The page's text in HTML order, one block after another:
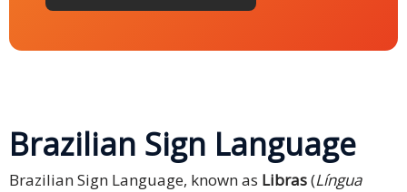
Brazilian Sign Language
Brazilian Sign Language, known as Libras(Língua